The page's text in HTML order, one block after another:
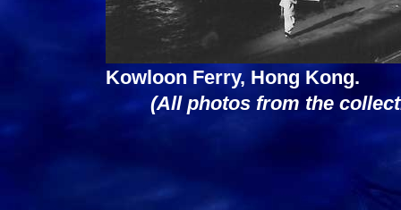
Kowloon Ferry, Hong Kong.
(All photos from the